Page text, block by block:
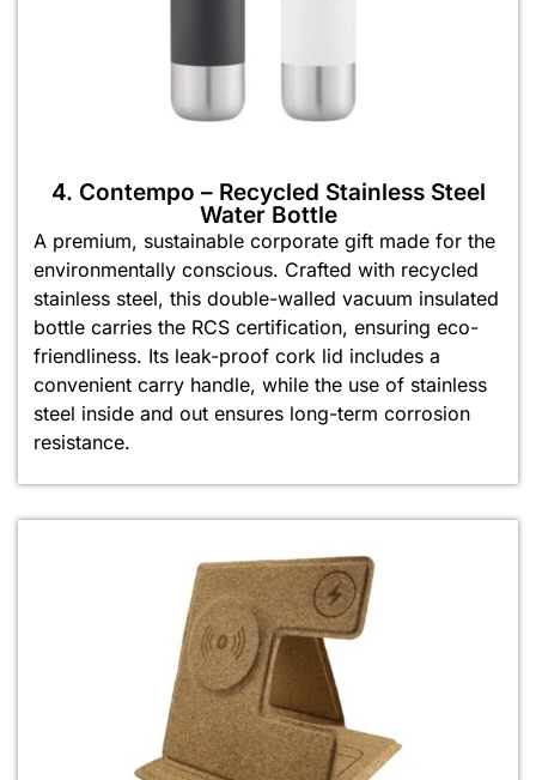
4. Contempo – Recycled Stainless Steel
Water Bottle
A premium, sustainable corporate gift made for the
environmentally conscious. Crafted with recycled
stainless steel, this double-walled vacuum insulated
bottle carries the RCS certification, ensuring eco-
friendliness. Its leak-proof cork lid includes a
convenient carry handle, while the use of stainless
steel inside and out ensures long-term corrosion
resistance.